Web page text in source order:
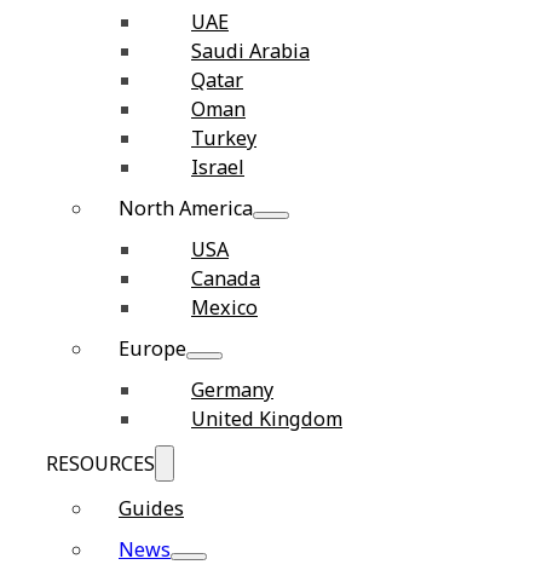
UAE
Saudi Arabia
Qatar
Oman
Turkey
Israel
North America
USA
Canada
Mexico
Europe
Germany
United Kingdom
RESOURCES
Guides
News